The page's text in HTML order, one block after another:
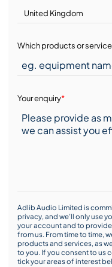
Which products or
Your enquiry*
Adlib Audio Limited is
privacy, and we’ll only use
your account and to
from us. From time to time,
products and services, as
to you. If you consent to us
tick your areas of interest